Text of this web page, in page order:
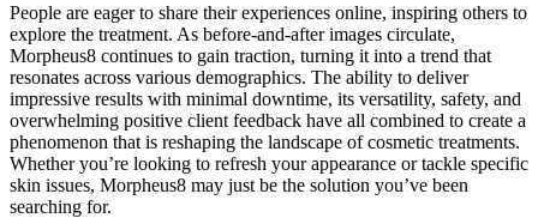
People are eager to share their experiences online, inspiring others to
explore the treatment. As before-and-after images circulate,
Morpheus8 continues to gain traction, turning it into a trend that
resonates across various demographics. The ability to deliver
impressive results with minimal downtime, its versatility, safety, and
overwhelming positive client feedback have all combined to create a
phenomenon that is reshaping the landscape of cosmetic treatments.
Whether you’re looking to refresh your appearance or tackle specific
skin issues, Morpheus8 may just be the solution you’ve been
searching for.